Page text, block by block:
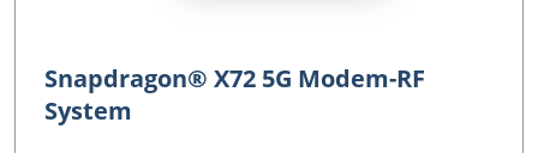
Snapdragon® X72 5G Modem-RF
System